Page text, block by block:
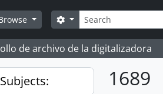
Search
Search options
de archivo de la digitalizadora
1689